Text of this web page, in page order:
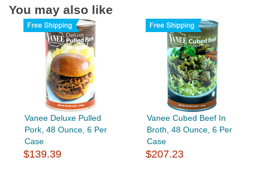
You may also like
Vanee Deluxe Pulled
Pork, 48 Ounce, 6 Per
Case
$139.39
Vanee Cubed Beef In
Broth, 48 Ounce, 6 Per
Case
$207.23